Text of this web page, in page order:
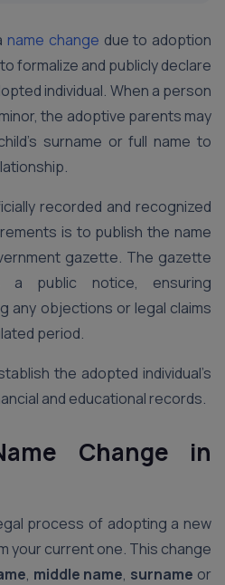
name change due to adoption
formalize and publicly declare
individual. When a person
the adoptive parents may
surname or full name to
recorded and recognized
is to publish the name
gazette. The gazette
a public notice, ensuring
any objections or legal claims
period.
the adopted individual’s
and educational records.
Change in
process of adopting a new
your current one. This change
, middle name, surname or